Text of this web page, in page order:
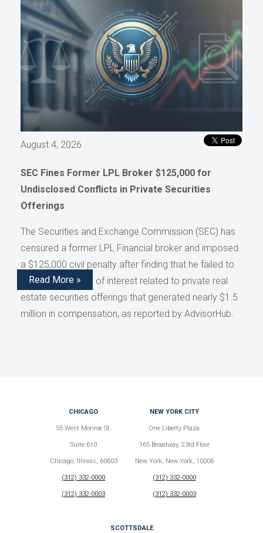
August 4, 2026
SEC Fines Former LPL Broker $125,000 for
Undisclosed Conflicts in Private Securities
Offerings
The Securities and Exchange Commission (SEC) has
censured a former LPL Financial broker and imposed
a $125,000 civil penalty after finding that he failed to
disclose conflicts of interest related to private real
estate securities offerings that generated nearly $1.5
million in compensation, as reported by AdvisorHub.
Read More »
CHICAGO
55 West Monroe St.
Suite 610
Chicago, Illinois, 60603
(312) 332-0000
(312) 332-0003
NEW YORK CITY
One Liberty Plaza
165 Broadway, 23rd Floor
New York, New York, 10006
(312) 332-0000
(312) 332-0003
SCOTTSDALE